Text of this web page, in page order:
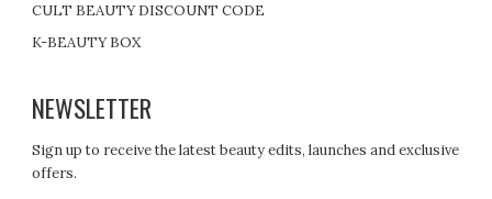
CULT BEAUTY DISCOUNT CODE
K-BEAUTY BOX
NEWSLETTER
Sign up to receive the latest beauty edits, launches and exclusive
offers.